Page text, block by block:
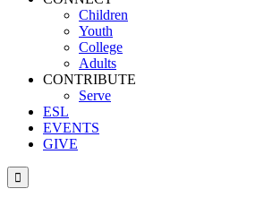
Children
Youth
College
Adults
CONTRIBUTE
Serve
ESL
EVENTS
GIVE
